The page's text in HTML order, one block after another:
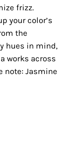
frizz.
your color’s
the
hues in mind,
works across
note: Jasmine